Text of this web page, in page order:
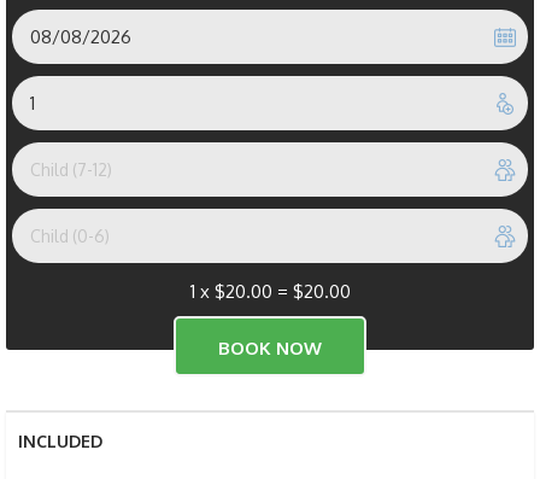
1 x $20.00 = $20.00
INCLUDED